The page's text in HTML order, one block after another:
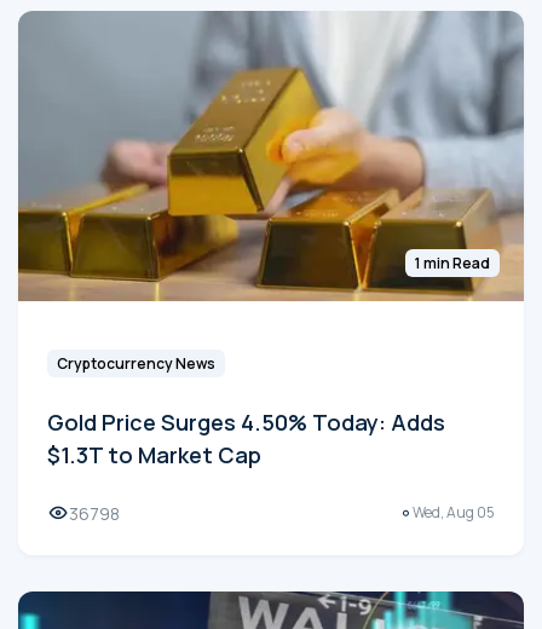
1 min Read
Cryptocurrency News
Gold Price Surges 4.50% Today: Adds
$1.3T to Market Cap
36798 Wed, Aug 05